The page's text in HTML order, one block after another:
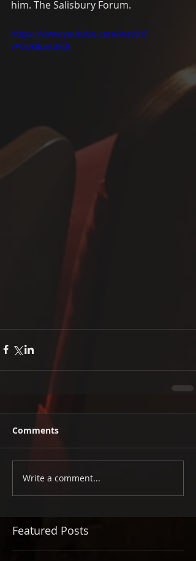
Featured Posts
him. The Salisbury Forum.
https://www.youtube.com/watch?
v=0Uk8uvtdFj0
Comments
Write a comment...